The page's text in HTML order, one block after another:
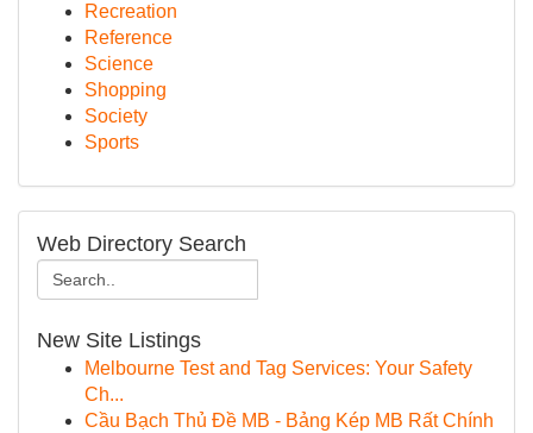
Recreation
Reference
Science
Shopping
Society
Sports
Web Directory Search
New Site Listings
Melbourne Test and Tag Services: Your Safety
Ch...
Cầu Bạch Thủ Đề MB - Bảng Kép MB Rất Chính